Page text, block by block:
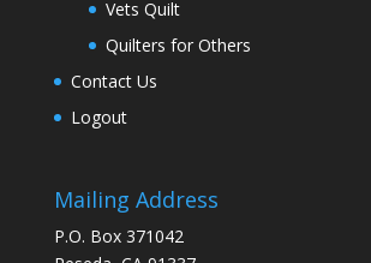
Vets Quilt
Quilters for Others
Contact Us
Logout
Mailing Address
P.O. Box 371042